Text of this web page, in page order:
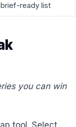
ready list
you can win
tool. Select